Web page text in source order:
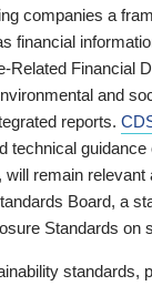
companies a
financial
Related Financial
and
reports.
technical guidance
remain
Board, a
Standards on
standards,